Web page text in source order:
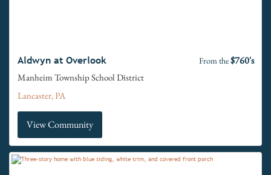
Aldwyn at Overlook From the$760's
Manheim Township School District
Lancaster, PA
View Community